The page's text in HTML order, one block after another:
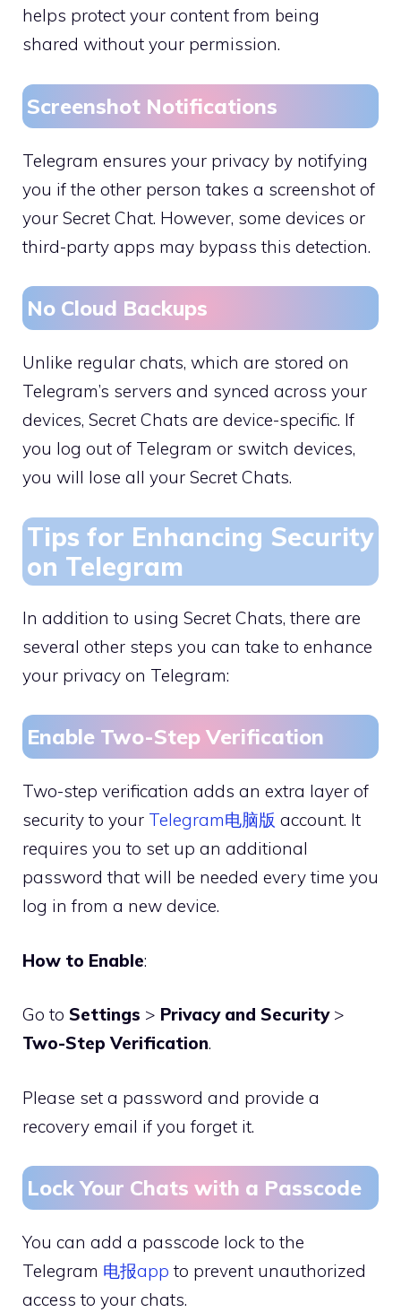
helps protect your content from being
shared without your permission.
Screenshot Notifications
Telegram ensures your privacy by notifying
you if the other person takes a screenshot of
your Secret Chat. However, some devices or
third-party apps may bypass this detection.
No Cloud Backups
Unlike regular chats, which are stored on
Telegram’s servers and synced across your
devices, Secret Chats are device-specific. If
you log out of Telegram or switch devices,
you will lose all your Secret Chats.
Tips for Enhancing Security
on Telegram
In addition to using Secret Chats, there are
several other steps you can take to enhance
your privacy on Telegram:
Enable Two-Step Verification
Two-step verification adds an extra layer of
security to your Telegram电脑版 account. It
requires you to set up an additional
password that will be needed every time you
log in from a new device.
How to Enable:
Go to Settings > Privacy and Security>
Two-Step Verification.
Please set a password and provide a
recovery email if you forget it.
Lock Your Chats with a Passcode
You can add a passcode lock to the
Telegram 电报app to prevent unauthorized
access to your chats.